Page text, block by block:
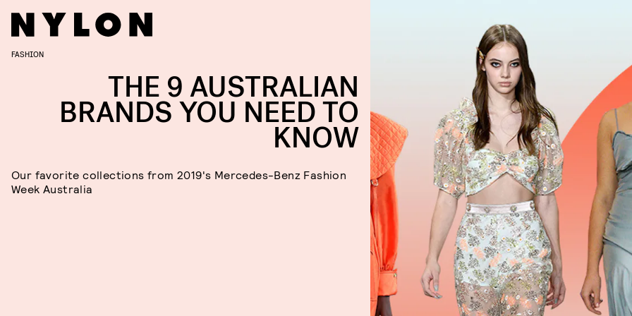
FASHION
THE 9 AUSTRALIAN
BRANDS YOU NEED TO
KNOW
Our favorite collections from 2019's Mercedes-Benz Fashion
Week Australia